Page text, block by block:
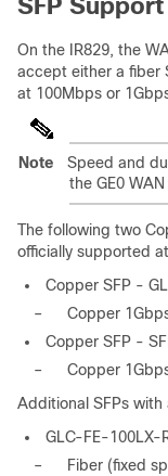
SFP
On the IR829, the
accept either a fiber
at 100Mbps or
Note
Speed and
the GE0
The following two
officially supported
Copper SFP -
–
Copper
Copper SFP -
–
Copper
Additional SFPs
GLC-FE-100LX-
–
Fiber (fixed